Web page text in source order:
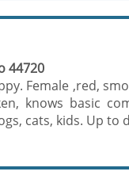
44720
Female ,red,
knows basic
cats, kids. Up to